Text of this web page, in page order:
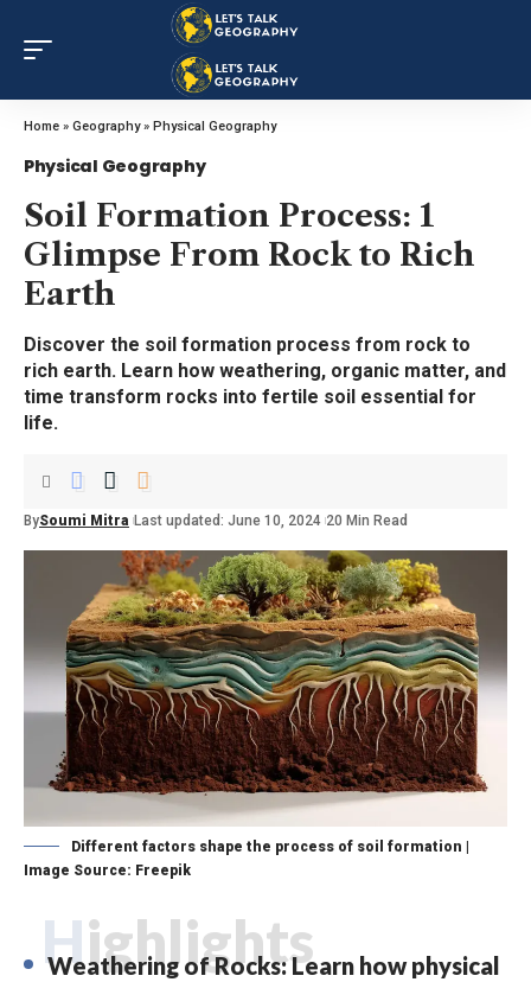
Home » Geography» Physical Geography
Physical Geography
Soil Formation Process: 1
Glimpse From Rock to Rich
Earth
Discover the soil formation process from rock to
rich earth. Learn how weathering, organic matter, and
time transform rocks into fertile soil essential for
life.
BySoumi Mitra Last updated: June 10, 2024 20 Min Read
Different factors shape the process of soil formation |
Image Source: Freepik
Highlights
Weathering of Rocks: Learn how physical